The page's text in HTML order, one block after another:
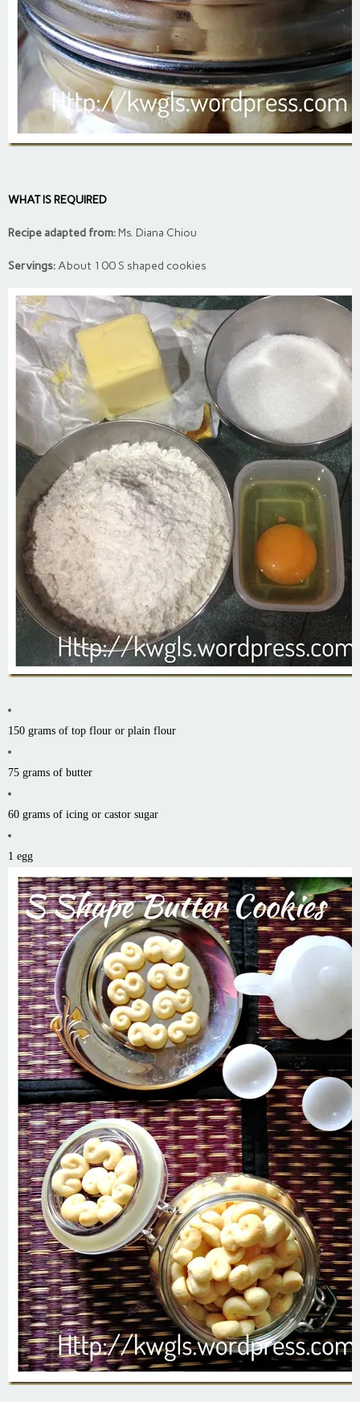
WHAT IS REQUIRED
Recipe adapted from:Ms. Diana Chiou
Servings:About 100 S shaped cookies
150 grams of top flour or plain flour
75 grams of butter
60 grams of icing or castor sugar
1 egg